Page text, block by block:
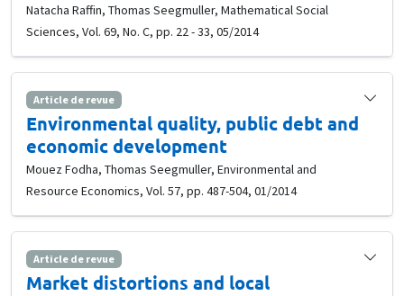
Natacha Raffin, Thomas Seegmuller, Mathematical Social
Sciences, Vol. 69, No. C, pp. 22 - 33, 05/2014
Article de revue
Environmental quality, public debt and
economic development
Mouez Fodha, Thomas Seegmuller, Environmental and
Resource Economics, Vol. 57, pp. 487-504, 01/2014
Article de revue
Market distortions and local